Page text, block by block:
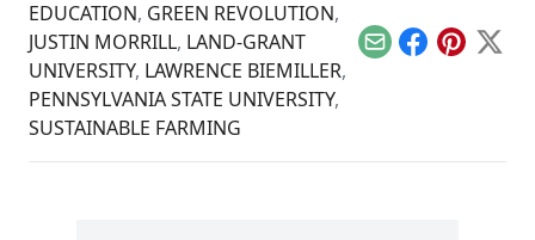
EDUCATION, GREEN REVOLUTION,
JUSTIN MORRILL, LAND-GRANT
UNIVERSITY, LAWRENCE BIEMILLER,
PENNSYLVANIA STATE UNIVERSITY,
SUSTAINABLE FARMING
EmailFacebook
Pinterest
X